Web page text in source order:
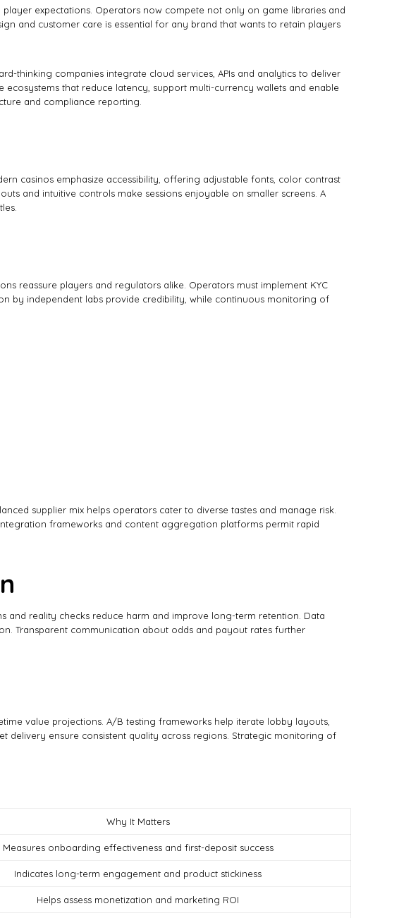
expectations. Operators now compete not only on game libraries and
and customer care is essential for any brand that wants to retain players
thinking companies integrate cloud services, APIs and analytics to deliver
that reduce latency, support multi-currency wallets and enable
and compliance reporting.
casinos emphasize accessibility, offering adjustable fonts, color contrast
and intuitive controls make sessions enjoyable on smaller screens. A
reassure players and regulators alike. Operators must implement KYC
by independent labs provide credibility, while continuous monitoring of
supplier mix helps operators cater to diverse tastes and manage risk.
frameworks and content aggregation platforms permit rapid
and reality checks reduce harm and improve long-term retention. Data
Transparent communication about odds and payout rates further
value projections. A/B testing frameworks help iterate lobby layouts,
delivery ensure consistent quality across regions. Strategic monitoring of
Why It Matters
Measures onboarding effectiveness and first-deposit success
Indicates long-term engagement and product stickiness
Helps assess monetization and marketing ROI